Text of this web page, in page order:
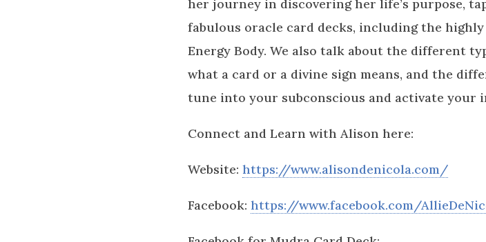
her journey in discovering her life’s purpose,
fabulous oracle card decks, including the
Energy Body. We also talk about the different
what a card or a divine sign means, and the
tune into your subconscious and activate your
Connect and Learn with Alison here:
Website: https://www.alisondenicola.com/
Facebook: https://www.facebook.com/